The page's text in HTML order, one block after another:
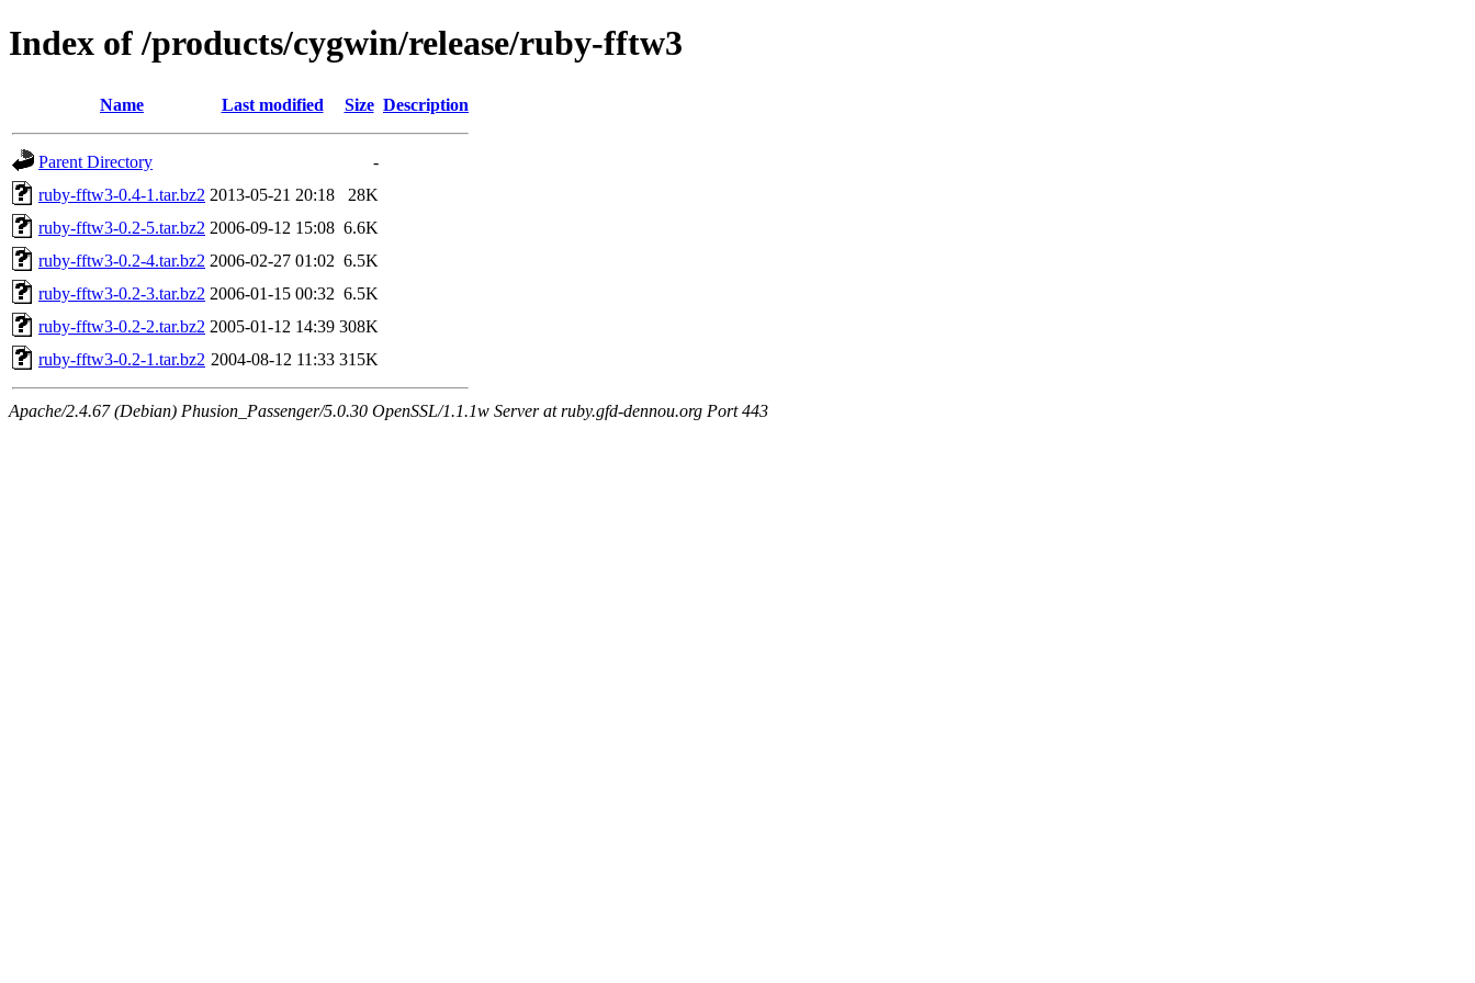
Index of /products/cygwin/release/ruby-fftw3
Name Last modified Size Description
Parent Directory
-
ruby-fftw3-0.4-1.tar.bz2 2013-05-21 20:18
28K
ruby-fftw3-0.2-5.tar.bz2 2006-09-12 15:08 6.6K
ruby-fftw3-0.2-4.tar.bz2 2006-02-27 01:02 6.5K
ruby-fftw3-0.2-3.tar.bz2 2006-01-15 00:32 6.5K
ruby-fftw3-0.2-2.tar.bz2 2005-01-12 14:39 308K
ruby-fftw3-0.2-1.tar.bz2 2004-08-12 11:33 315K
Apache/2.4.67 (Debian) Phusion_Passenger/5.0.30 OpenSSL/1.1.1w Server at ruby.gfd-dennou.org Port 443